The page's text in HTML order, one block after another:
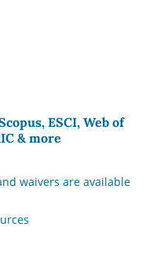
ESCI, Web of
& more
waivers are available